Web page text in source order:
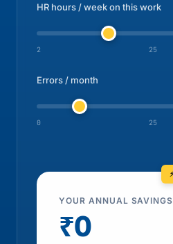
HR hours / week on this work
2 25
Errors / month
0 25
YOUR ANNUAL SAVINGS
₹0